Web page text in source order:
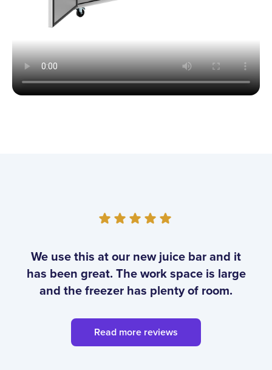
Customer Reviews
We use this at our new juice bar and it
has been great. The work space is large
and the freezer has plenty of room.
Read more reviews